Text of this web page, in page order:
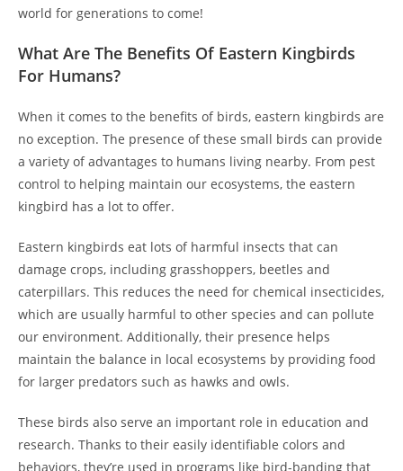
world for generations to come!
What Are The Benefits Of Eastern Kingbirds
For Humans?
When it comes to the benefits of birds, eastern kingbirds are
no exception. The presence of these small birds can provide
a variety of advantages to humans living nearby. From pest
control to helping maintain our ecosystems, the eastern
kingbird has a lot to offer.
Eastern kingbirds eat lots of harmful insects that can
damage crops, including grasshoppers, beetles and
caterpillars. This reduces the need for chemical insecticides,
which are usually harmful to other species and can pollute
our environment. Additionally, their presence helps
maintain the balance in local ecosystems by providing food
for larger predators such as hawks and owls.
These birds also serve an important role in education and
research. Thanks to their easily identifiable colors and
behaviors, they’re used in programs like bird-banding that